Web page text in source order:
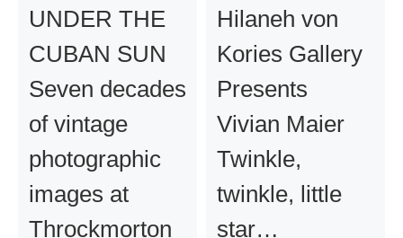
UNDER THE
CUBAN SUN
Seven decades
of vintage
photographic
images at
Throckmorton
Hilaneh von
Kories Gallery
Presents
Vivian Maier
Twinkle,
twinkle, little
star…